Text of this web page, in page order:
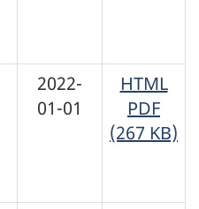
2022-
01-01
HTML
PDF
(267 KB)